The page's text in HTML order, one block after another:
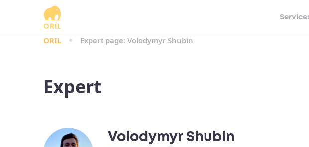
ORIL Expert page: Volodymyr Shubin
Expert
Volodymyr Shubin